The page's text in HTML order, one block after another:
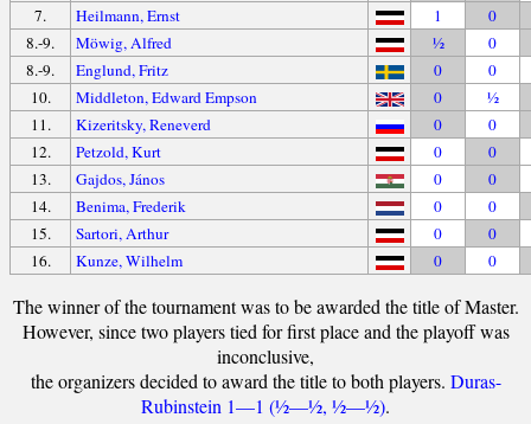
7.
Heilmann, Ernst 1
0
8.-9.
Möwig, Alfred ½
0
8.-9.
Englund, Fritz 0
0
10.
Middleton, Edward Empson 0
½
11.
Kizeritsky, Reneverd 0
0
12.
Petzold, Kurt 0
0
13.
Gajdos, János 0
0
14.
Benima, Frederik 0
0
15.
Sartori, Arthur 0
0
16.
Kunze, Wilhelm 0 0
The winner of the tournament was to be awarded the title of Master.
However, since two players tied for first place and the playoff was
inconclusive,
the organizers decided to award the title to both players. Duras-
Rubinstein 1—1 (½—½, ½—½).